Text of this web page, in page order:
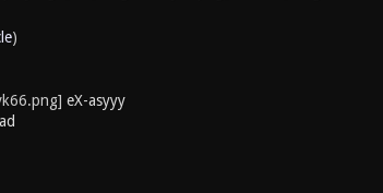
)
eX-asyyy